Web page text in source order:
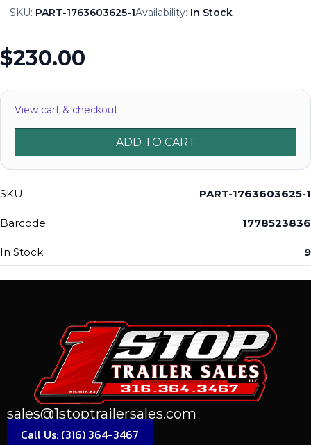
SKU: PART-1763603625-1Availability: In Stock
$230.00
View cart & checkout
ADD TO CART
SKU PART-1763603625-1
Barcode 1778523836
In Stock 9
sales@1stoptrailersales.com
Call Us: (316) 364-3467